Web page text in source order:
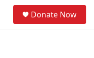
Donate Now